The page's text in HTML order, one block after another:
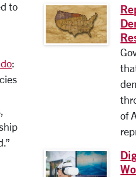
to
:
of